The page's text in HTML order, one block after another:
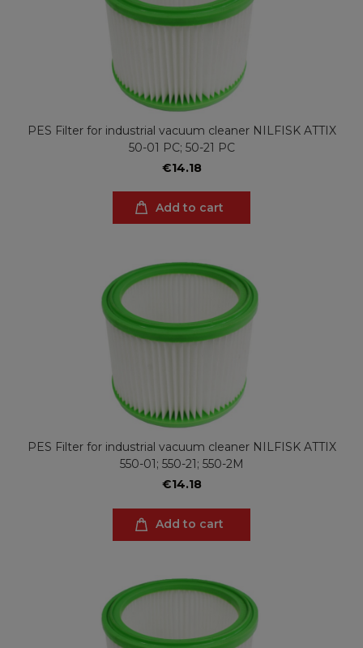
PES Filter for industrial vacuum cleaner NILFISK ATTIX
50-01 PC; 50-21 PC
€14.18
Add to cart
PES Filter for industrial vacuum cleaner NILFISK ATTIX
550-01; 550-21; 550-2M
€14.18
Add to cart